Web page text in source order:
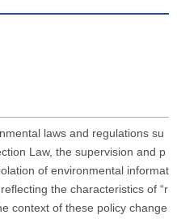
laws and regulations su
Law, the supervision and p
of environmental informat
the characteristics of “r
context of these policy change